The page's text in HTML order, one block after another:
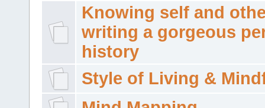
Knowing self and
writing a gorgeous
history
Style of Living &